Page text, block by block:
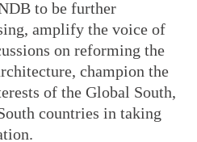
to be further
amplify the voice of
on reforming the
champion the
of the Global South,
countries in taking